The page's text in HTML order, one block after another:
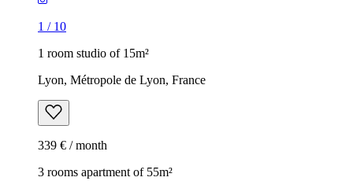
1 / 10
1 room studio of 15m²
Lyon, Métropole de Lyon, France
339 € / month
3 rooms apartment of 55m²